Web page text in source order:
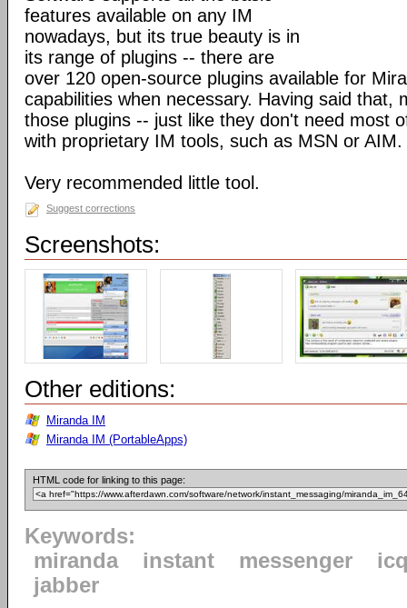
features available on any IM
nowadays, but its true beauty is in
its range of plugins -- there are
over 120 open-source plugins available for
capabilities when necessary. Having said that,
those plugins -- just like they don't need most
with proprietary IM tools, such as MSN or AIM.
Very recommended little tool.
Suggest corrections
Screenshots:
Other editions:
Miranda IM
Miranda IM (PortableApps)
HTML code for linking to this page:
Keywords:
miranda
instant messenger
jabber